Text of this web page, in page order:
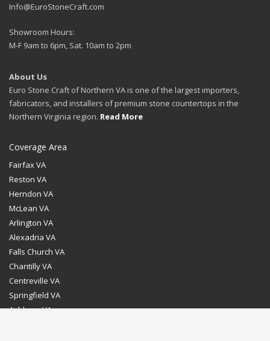
Info@EuroStoneCraft.com
Showroom Hours:
M-F 9am to 6pm, Sat. 10am to 2pm
About Us
Euro Stone Craft of Northern VA is one of the largest importers,
fabricators, and installers of premium stone countertops in the
Northern Virginia region. Read More
Coverage Area
Fairfax VA
Reston VA
Herndon VA
McLean VA
Arlington VA
Alexadria VA
Falls Church VA
Chantilly VA
Centreville VA
Springfield VA
Ashburn VA